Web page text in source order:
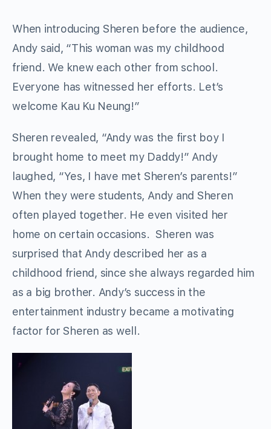
When introducing Sheren before the audience,
Andy said, “This woman was my childhood
friend. We knew each other from school.
Everyone has witnessed her efforts. Let’s
welcome Kau Ku Neung!”
Sheren revealed, “Andy was the first boy I
brought home to meet my Daddy!” Andy
laughed, “Yes, I have met Sheren’s parents!”
When they were students, Andy and Sheren
often played together. He even visited her
home on certain occasions. Sheren was
surprised that Andy described her as a
childhood friend, since she always regarded him
as a big brother. Andy’s success in the
entertainment industry became a motivating
factor for Sheren as well.